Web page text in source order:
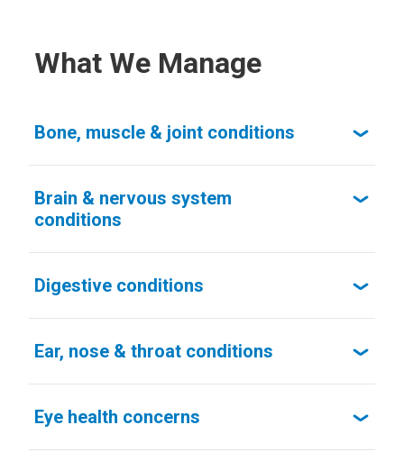
What We Manage
Bone, muscle & joint conditions
Brain & nervous system
conditions
Digestive conditions
Ear, nose & throat conditions
Eye health concerns